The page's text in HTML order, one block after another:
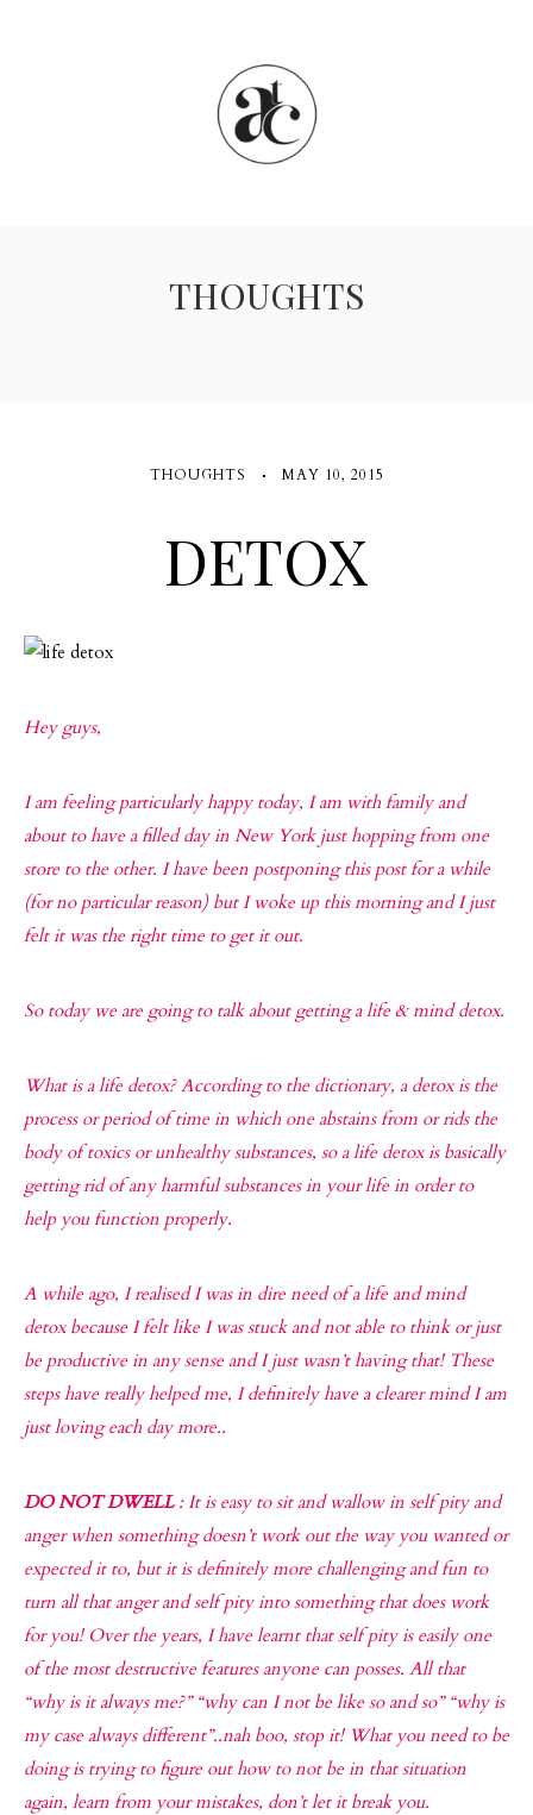
THOUGHTS
THOUGHTS MAY 10, 2015
DETOX
Hey guys,
I am feeling particularly happy today, I am with family and
about to have a filled day in New York just hopping from one
store to the other. I have been postponing this post for a while
(for no particular reason) but I woke up this morning and I just
felt it was the right time to get it out.
So today we are going to talk about getting a life & mind detox.
What is a life detox? According to the dictionary, a detox is the
process or period of time in which one abstains from or rids the
body of toxics or unhealthy substances, so a life detox is basically
getting rid of any harmful substances in your life in order to
help you function properly.
A while ago, I realised I was in dire need of a life and mind
detox because I felt like I was stuck and not able to think or just
be productive in any sense and I just wasn’t having that! These
steps have really helped me, I definitely have a clearer mind I am
just loving each day more..
DO NOT DWELL: It is easy to sit and wallow in self pity and
anger when something doesn’t work out the way you wanted or
expected it to, but it is definitely more challenging and fun to
turn all that anger and self pity into something that does work
for you! Over the years, I have learnt that self pity is easily one
of the most destructive features anyone can posses. All that
“why is it always me?” “why can I not be like so and so” “why is
my case always different”..nah boo, stop it! What you need to be
doing is trying to figure out how to not be in that situation
again, learn from your mistakes, don’t let it break you.